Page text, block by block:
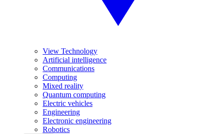
View Technology
Artificial intelligence
Communications
Computing
Mixed reality
Quantum computing
Electric vehicles
Engineering
Electronic engineering
Robotics